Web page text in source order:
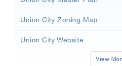
Union City Zoning Map
Union City Website
View